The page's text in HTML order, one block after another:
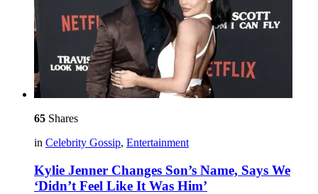
65 Shares
in Celebrity Gossip, Entertainment
Kylie Jenner Changes Son’s Name, Says We
‘Didn’t Feel Like It Was Him’